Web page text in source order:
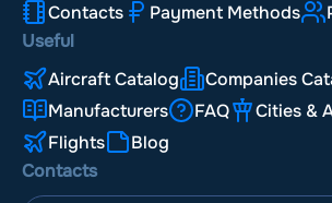
Contacts
Payment Methods
Useful
Aircraft Catalog
Companies
Manufacturers
FAQ
Cities &
Flights
Blog
Contacts